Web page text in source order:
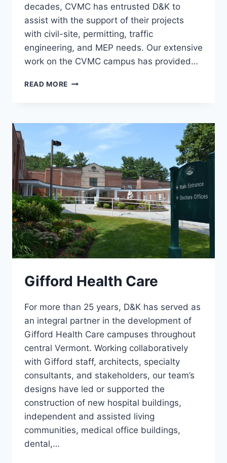
decades, CVMC has entrusted D&K to
assist with the support of their projects
with civil-site, permitting, traffic
engineering, and MEP needs. Our extensive
work on the CVMC campus has provided…
READ MORE CENTRAL
Gifford Health Care
For more than 25 years, D&K has served as
an integral partner in the development of
Gifford Health Care campuses throughout
central Vermont. Working collaboratively
with Gifford staff, architects, specialty
consultants, and stakeholders, our team’s
designs have led or supported the
construction of new hospital buildings,
independent and assisted living
communities, medical office buildings,
dental,…